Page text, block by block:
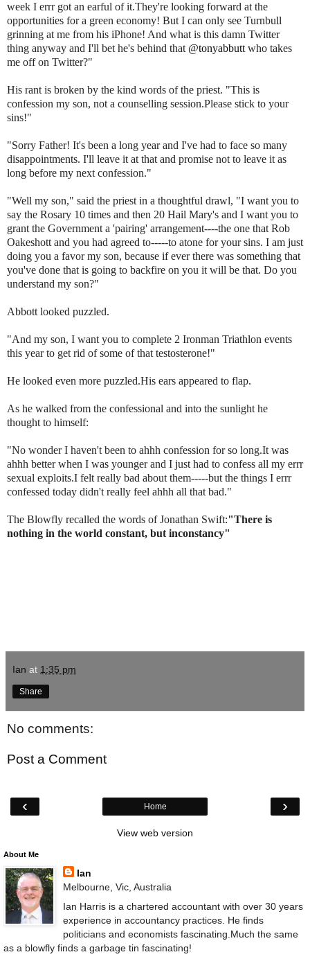
week I errrgot an earful of it.They're looking forward at the
opportunities for a green economy! But I can only see Turnbull
grinning at me from his iPhone! And what is this damn Twitter
thing anyway and I'll bet he's behind that @tonyabbuttwho takes
me off on Twitter?"
His rant is broken by the kind words of the priest. "This is
confession my son, not a counselling session.Please stick to your
sins!"
"Sorry Father! It's been a long year and I've had to face so many
disappointments. I'll leave it at that and promise not to leave it as
long before my next confession."
"Well my son," said the priest in a thoughtful drawl, "I want you to
say the Rosary 10 times and then 20 Hail Mary's and I want you to
grant the Government a 'pairing' arrangement----the one that Rob
Oakeshottand you had agreed to-----to atone for your sins. I am just
doing you a favor my son, because if ever there was something that
you've done that is going to backfire on you it will be that. Do you
understand my son?"
Abbott looked puzzled.
"And my son, I want you to complete 2 Ironman Triathlon events
this year to get rid of some of that testosterone!"
He looked even more puzzled.His ears appeared to flap.
As he walked from the confessional and into the sunlight he
thought to himself:
"No wonder I haven't been to ahhh confession for so long.It was
ahhh better when I was younger and I just had to confess all my errr
sexual exploits.I felt really bad about them-----but the things I errr
confessed today didn't really feel ahhh all that bad."
The Blowfly recalled the words of Jonathan Swift:"There is
nothing in the world constant, but inconstancy"
Ian at 1:35 pm
Share
No comments:
Post a Comment
‹ ›
Home
View web version
About Me
Ian
Melbourne, Vic, Australia
Ian Harris is a chartered accountant with over 30 years
experience in accountancy practices. He finds
politicians and economists fascinating.Much the same
as a blowfly finds a garbage tin fascinating!